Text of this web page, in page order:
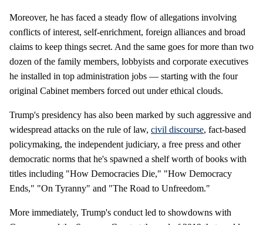
Moreover, he has faced a steady flow of allegations involving
conflicts of interest, self-enrichment, foreign alliances and broad
claims to keep things secret. And the same goes for more than two
dozen of the family members, lobbyists and corporate executives
he installed in top administration jobs — starting with the four
original Cabinet members forced out under ethical clouds.
Trump's presidency has also been marked by such aggressive and
widespread attacks on the rule of law, civil discourse, fact-based
policymaking, the independent judiciary, a free press and other
democratic norms that he's spawned a shelf worth of books with
titles including "How Democracies Die," "How Democracy
Ends," "On Tyranny" and "The Road to Unfreedom."
More immediately, Trump's conduct led to showdowns with